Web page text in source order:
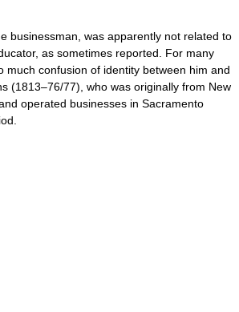
was apparently not related to
as sometimes reported. For many
much confusion of identity between him and
(1813–76/77), who was originally from New
operated businesses in Sacramento